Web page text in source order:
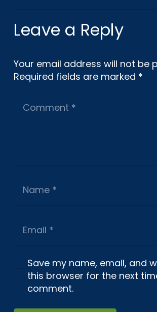
Leave a Reply
Your email address will not be
Required fields are marked *
Save my name, email, and
this browser for the next
comment.